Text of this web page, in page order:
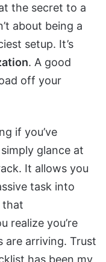
the secret to a
about being a
setup. It’s
. A good
off your
if you’ve
glance at
It allows you
task into
that
realize you’re
are arriving. Trust
has been my